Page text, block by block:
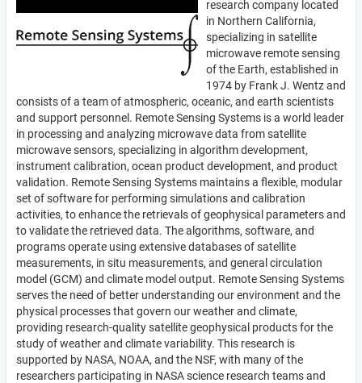
research company located
in Northern California,
specializing in satellite
microwave remote sensing
of the Earth, established in
1974 by Frank J. Wentz and
consists of a team of atmospheric, oceanic, and earth scientists
and support personnel. Remote Sensing Systems is a world leader
in processing and analyzing microwave data from satellite
microwave sensors, specializing in algorithm development,
instrument calibration, ocean product development, and product
validation. Remote Sensing Systems maintains a flexible, modular
set of software for performing simulations and calibration
activities, to enhance the retrievals of geophysical parameters and
to validate the retrieved data. The algorithms, software, and
programs operate using extensive databases of satellite
measurements, in situ measurements, and general circulation
model (GCM) and climate model output. Remote Sensing Systems
serves the need of better understanding our environment and the
physical processes that govern our weather and climate,
providing research-quality satellite geophysical products for the
study of weather and climate variability. This research is
supported by NASA, NOAA, and the NSF, with many of the
researchers participating in NASA science research teams and